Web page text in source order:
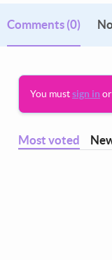
Comments (0)
You mustsign in or
Most voted